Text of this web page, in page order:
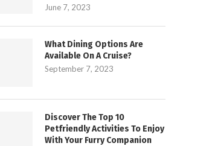
June 7, 2023
What Dining Options Are
Available On A Cruise?
September 7, 2023
Discover The Top 10
Petfriendly Activities To Enjoy
With Your Furry Companion